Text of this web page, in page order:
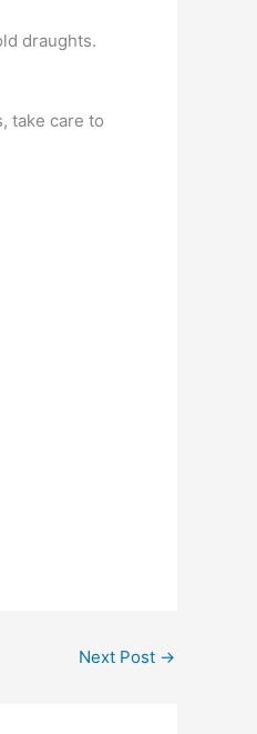
draughts.
take care to
Next Post →